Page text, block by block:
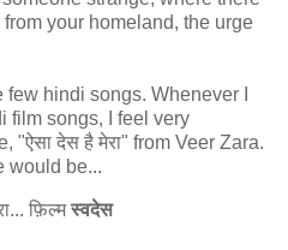
your homeland, the urge
hindi songs. Whenever I
film songs, I feel very
"ऐसा देस है मेरा" from Veer Zara.
would be...
फ़िल्मस्वदेस